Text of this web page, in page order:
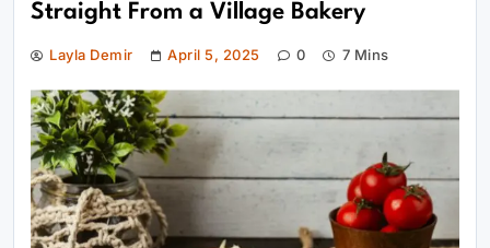
Straight From a Village Bakery
Layla Demir April 5, 2025 0 7 Mins